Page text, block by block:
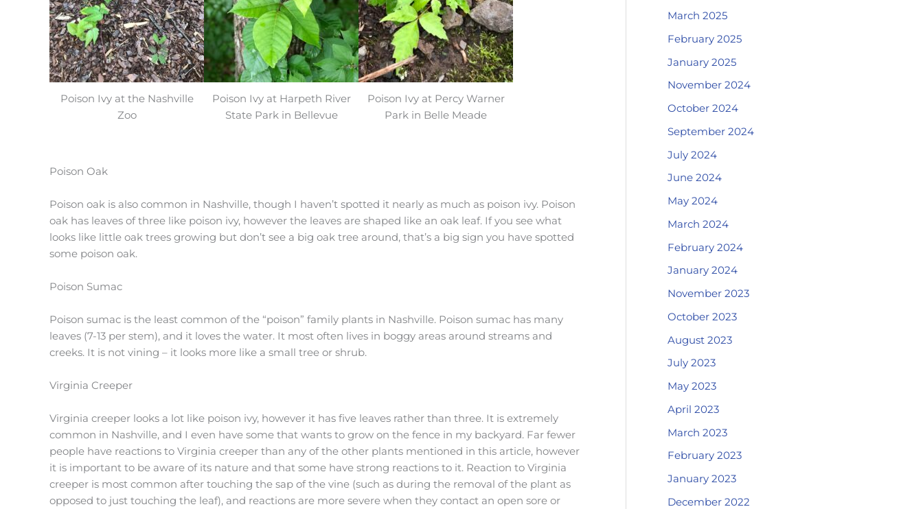
Poison Ivy at the Nashville
Zoo
Poison Ivy at Harpeth River
State Park in Bellevue
Poison Ivy at Percy Warner
Park in Belle Meade
Poison Oak
Poison oak is also common in Nashville, though I haven’t spotted it nearly as much as poison ivy. Poison
oak has leaves of three like poison ivy, however the leaves are shaped like an oak leaf. If you see what
looks like little oak trees growing but don’t see a big oak tree around, that’s a big sign you have spotted
some poison oak.
Poison Sumac
Poison sumac is the least common of the “poison” family plants in Nashville. Poison sumac has many
leaves (7-13 per stem), and it loves the water. It most often lives in boggy areas around streams and
creeks. It is not vining – it looks more like a small tree or shrub.
Virginia Creeper
Virginia creeper looks a lot like poison ivy, however it has five leaves rather than three. It is extremely
common in Nashville, and I even have some that wants to grow on the fence in my backyard. Far fewer
people have reactions to Virginia creeper than any of the other plants mentioned in this article, however
it is important to be aware of its nature and that some have strong reactions to it. Reaction to Virginia
creeper is most common after touching the sap of the vine (such as during the removal of the plant as
opposed to just touching the leaf), and reactions are more severe when they contact an open sore or
March 2025
February 2025
January 2025
November 2024
October 2024
September 2024
July 2024
June 2024
May 2024
March 2024
February 2024
January 2024
November 2023
October 2023
August 2023
July 2023
May 2023
April 2023
March 2023
February 2023
January 2023
December 2022